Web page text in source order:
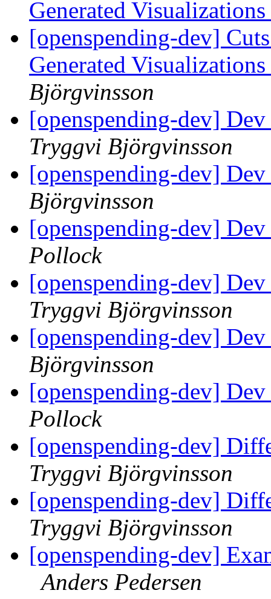
Generated
[openspending-dev]
Generated
Björgvinsson
[openspending-dev]
Tryggvi Björgvinsson
[openspending-dev]
Björgvinsson
[openspending-dev]
Pollock
[openspending-dev]
Tryggvi Björgvinsson
[openspending-dev]
Björgvinsson
[openspending-dev]
Pollock
[openspending-dev]
Tryggvi Björgvinsson
[openspending-dev]
Tryggvi Björgvinsson
[openspending-dev]
Anders Pedersen